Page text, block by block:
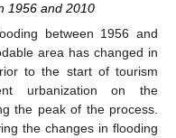
1956 and 2010
between 1956 and
area has changed in
to the start of tourism
urbanization on the
the peak of the process.
the changes in flooding